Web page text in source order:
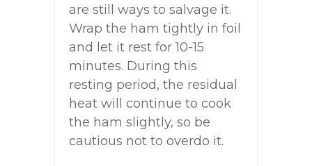
are still ways to salvage it.
Wrap the ham tightly in foil
and let it rest for 10-15
minutes. During this
resting period, the residual
heat will continue to cook
the ham slightly, so be
cautious not to overdo it.